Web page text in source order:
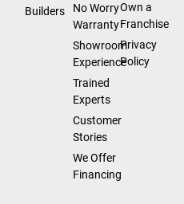
Builders
No Worry
Warranty
Showroom
Experience
Trained
Experts
Customer
Stories
We Offer
Financing
Own a
Franchise
Privacy
Policy